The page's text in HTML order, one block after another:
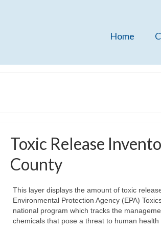
Home
Toxic Release
County
This layer displays the amount of toxic
Environmental Protection Agency (EPA)
national program which tracks the
chemicals that pose a threat to human